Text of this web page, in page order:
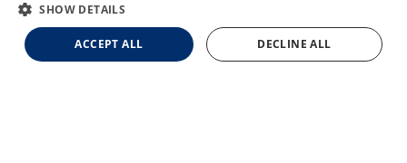
QUICK LINKS
LASIK Self-Test
Cataract Self-Test
Contact Us
SHOW DETAILS
ACCEPT ALL DECLINE ALL